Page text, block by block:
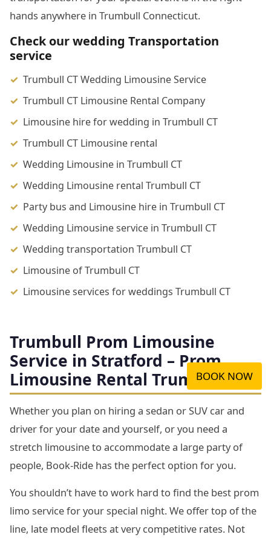
hands anywhere in Trumbull Connecticut.
Check our wedding Transportation
service
Trumbull CT Wedding Limousine Service
Trumbull CT Limousine Rental Company
Limousine hire for wedding in Trumbull CT
Trumbull CT Limousine rental
Wedding Limousine in Trumbull CT
Wedding Limousine rental Trumbull CT
Party bus and Limousine hire in Trumbull CT
Wedding Limousine service in Trumbull CT
Wedding transportation Trumbull CT
Limousine of Trumbull CT
Limousine services for weddings Trumbull CT
Trumbull Prom Limousine
Service in Stratford – Prom
Limousine Rental Trumbull CT
Whether you plan on hiring a sedan or SUV car and
driver for your date and yourself, or you need a
stretch limousine to accommodate a large party of
people, Book-Ride has the perfect option for you.
You shouldn’t have to work hard to find the best prom
limo service for your special night. We offer top of the
line, late model fleets at very competitive rates. Not
BOOK NOW